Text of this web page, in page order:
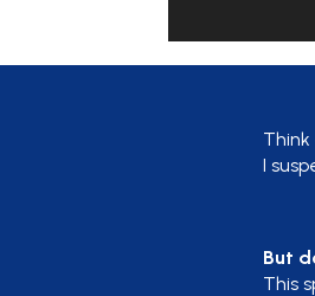
I
But
This